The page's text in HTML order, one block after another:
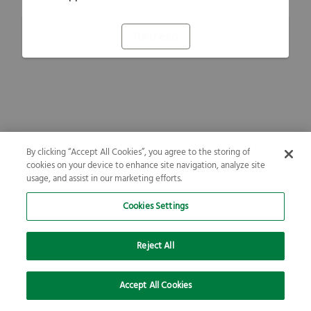
By clicking “Accept All Cookies”, you agree to the storing of
cookies on your device to enhance site navigation, analyze site
usage, and assist in our marketing efforts.
Cookies Settings
Reject All
Accept All Cookies